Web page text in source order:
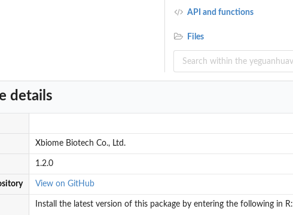
API and functions
Files
details
Xbiome Biotech Co., Ltd.
1.2.0
View on GitHub
Install the latest version of this package by entering the following in R: